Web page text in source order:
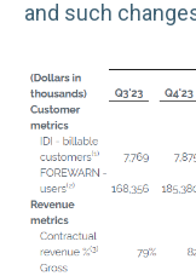
and such